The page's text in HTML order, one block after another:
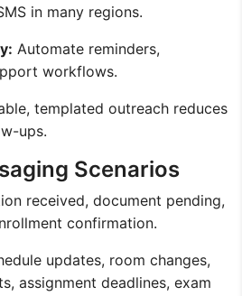
in many regions.
Automate reminders,
workflows.
templated outreach reduces
ups.
Scenarios
received, document pending,
confirmation.
updates, room changes,
assignment deadlines, exam